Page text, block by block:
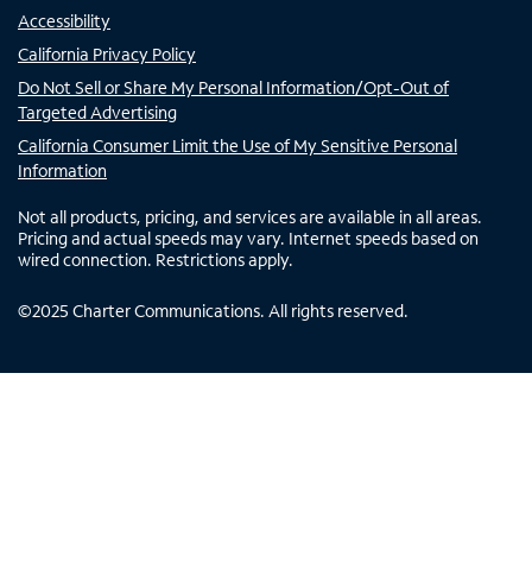
Accessibility
California Privacy Policy
Do Not Sell or Share My Personal Information/Opt-Out of
Targeted Advertising
California Consumer Limit the Use of My Sensitive Personal
Information
Not all products, pricing, and services are available in all areas.
Pricing and actual speeds may vary. Internet speeds based on
wired connection. Restrictions apply.
©2025 Charter Communications. All rights reserved.